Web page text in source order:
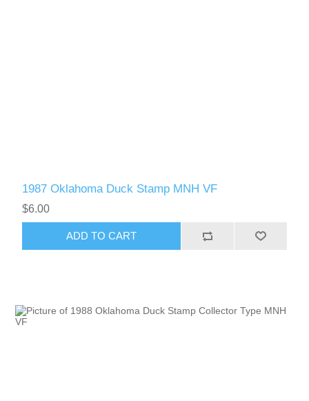
1987 Oklahoma Duck Stamp MNH VF
$6.00
ADD TO CART